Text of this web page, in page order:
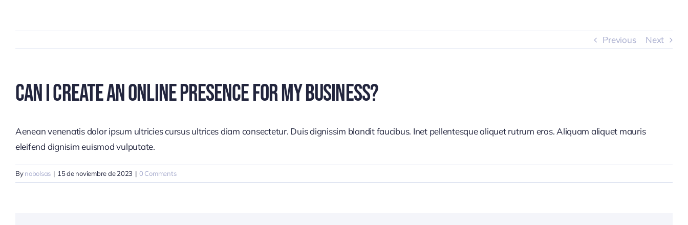
Previous Next
Can I Create An Online Presence For My Business?
Aenean venenatis dolor ipsum ultricies cursus ultrices diam consectetur. Duis dignissim blandit faucibus. Inet pellentesque aliquet rutrum eros. Aliquam aliquet mauris
eleifend dignisim euismod vulputate.
Bynobolsas | 15 de noviembre de 2023 | 0 Comments